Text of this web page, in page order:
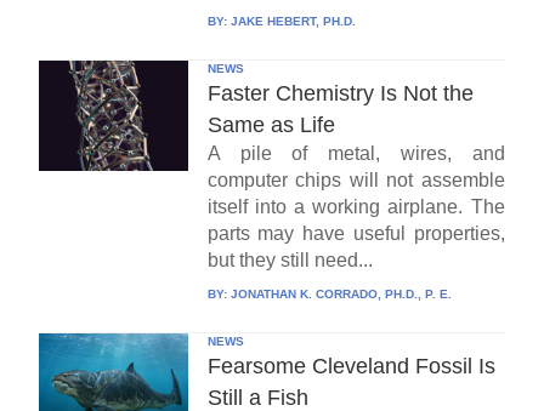
BY: JAKE HEBERT, PH.D.
NEWS
Faster Chemistry Is Not the
Same as Life
A pile of metal, wires, and
computer chips will not assemble
itself into a working airplane. The
parts may have useful properties,
but they still need...
BY: JONATHAN K. CORRADO, PH.D., P. E.
NEWS
Fearsome Cleveland Fossil Is
Still a Fish